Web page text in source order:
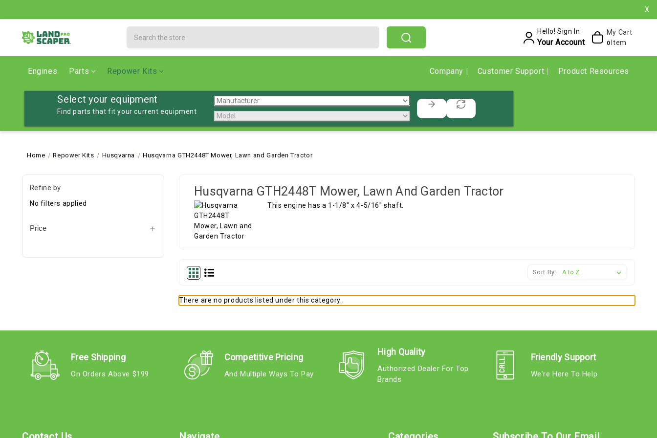
X
Hello! Sign In
Your Account
My Cart
0 Item
Engines Parts Repower Kits Company Customer Support Product Resources
Select your equipment
Find parts that fit your current equipment
Home Repower Kits Husqvarna Husqvarna GTH2448T Mower, Lawn and Garden Tractor
Refine by
No filters applied
Price
Husqvarna GTH2448T Mower, Lawn And Garden Tractor
This engine has a 1-1/8" x 4-5/16" shaft.
Sort By:
There are no products listed under this category.
Free Shipping
On Orders Above $199
Competitive Pricing
And Multiple Ways To Pay
High Quality
Authorized Dealer For Top
Brands
Friendly Support
We're Here To Help